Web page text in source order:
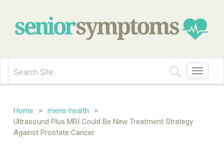
Toggle
navigation
Home > mens-health
>
Ultrasound Plus MRI Could Be New Treatment Strategy
Against Prostate Cancer